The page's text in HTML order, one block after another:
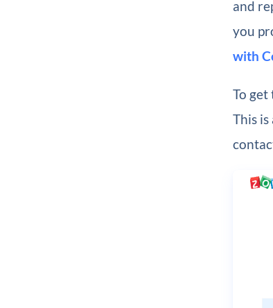
and
you
with
To
This